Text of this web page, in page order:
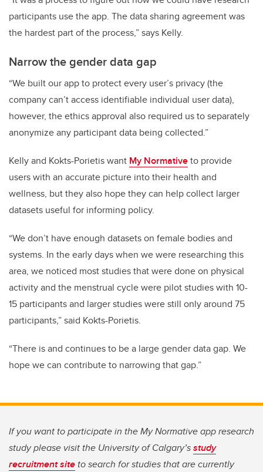
participants use the app. The data sharing agreement was
the hardest part of the process,” says Kelly.
Narrow the gender data gap
“We built our app to protect every user’s privacy (the
company can’t access identifiable individual user data),
however, the ethics approval also required us to separately
anonymize any participant data being collected.”
Kelly and Kokts-Porietis want My Normativeto provide
users with an accurate picture into their health and
wellness, but they also hope they can help collect larger
datasets useful for informing policy.
“We don’t have enough datasets on female bodies and
systems. In the early days when we were researching this
area, we noticed most studies that were done on physical
activity and the menstrual cycle were pilot studies with 10-
15 participants and larger studies were still only around 75
participants,” said Kokts-Porietis.
“There is and continues to be a large gender data gap. We
hope we can contribute to narrowing that gap.”
If you want to participate in the My Normative app research
study please visit the University of Calgary’sstudy
recruitment site to search for studies that are currently